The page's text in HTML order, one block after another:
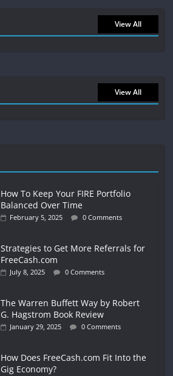
View All
View All
How To Keep Your FIRE Portfolio
Balanced Over Time
February 5, 2025 0 Comments
Strategies to Get More Referrals for
FreeCash.com
July 8, 2025 0 Comments
The Warren Buffett Way by Robert
G. Hagstrom Book Review
January 29, 2025 0 Comments
How Does FreeCash.com Fit Into the
Gig Economy?